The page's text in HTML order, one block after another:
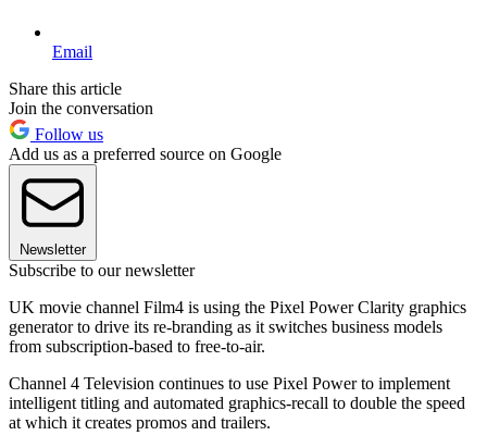
Email
Share this article
Join the conversation
Follow us
Add us as a preferred source on Google
Newsletter
Subscribe to our newsletter
UK movie channel Film4 is using the Pixel Power Clarity graphics
generator to drive its re-branding as it switches business models
from subscription-based to free-to-air.
Channel 4 Television continues to use Pixel Power to implement
intelligent titling and automated graphics-recall to double the speed
at which it creates promos and trailers.